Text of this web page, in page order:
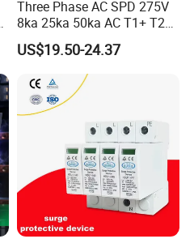
Three Phase AC SPD 275V
8ka 25ka 50ka AC T1+ T2
3p+N Surge Protective
Device Low Voltage Surge
US$19.50-24.37